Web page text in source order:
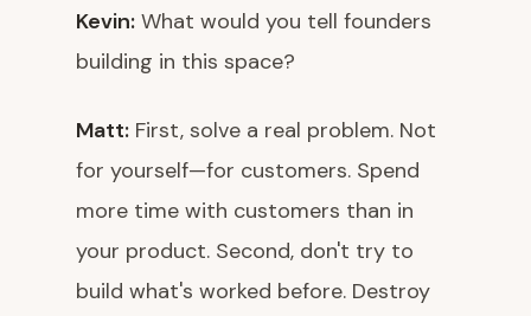
Kevin: What would you tell founders
building in this space?
Matt: First, solve a real problem. Not
for yourself—for customers. Spend
more time with customers than in
your product. Second, don't try to
build what's worked before. Destroy